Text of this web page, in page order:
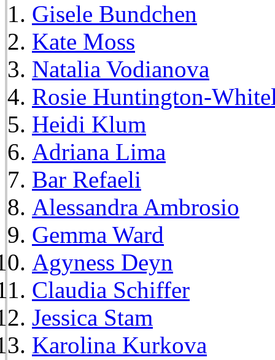
Gisele Bundchen
Kate Moss
Natalia Vodianova
Rosie Huntington-
Heidi Klum
Adriana Lima
Bar Refaeli
Alessandra Ambrosio
Gemma Ward
Agyness Deyn
Claudia Schiffer
Jessica Stam
Karolina Kurkova